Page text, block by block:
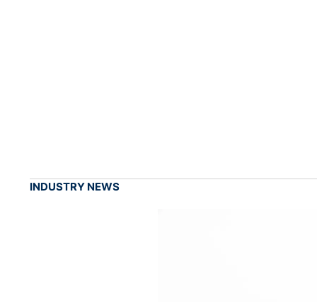
INDUSTRY NEWS